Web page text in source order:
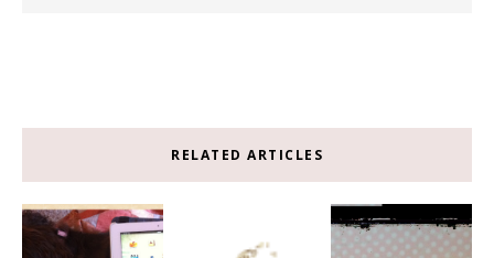
RELATED ARTICLES